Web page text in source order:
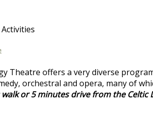
Theatre offers a very diverse
orchestral and opera, many of
or 5 minutes drive from the Celtic